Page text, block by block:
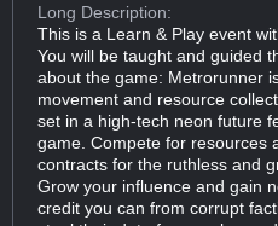
Long Description:
This is a Learn & Play event
You will be taught and guided
about the game: Metrorunner
movement and resource
set in a high-tech neon future
game. Compete for resources
contracts for the ruthless and
Grow your influence and gain
credit you can from corrupt